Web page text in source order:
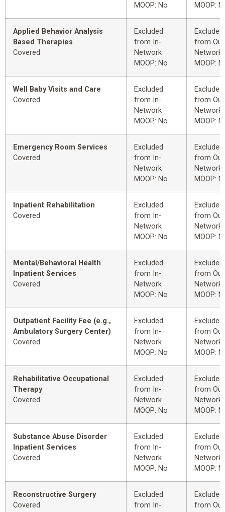
MOOP: No
MOOP:
Applied Behavior Analysis
Based Therapies
Covered
Excluded
from In-
Network
MOOP: No
Excluded
from
Network
MOOP:
Well Baby Visits and Care
Covered
Excluded
from In-
Network
MOOP: No
Excluded
from
Network
MOOP:
Emergency Room Services
Covered
Excluded
from In-
Network
MOOP: No
Excluded
from
Network
MOOP:
Inpatient Rehabilitation
Covered
Excluded
from In-
Network
MOOP: No
Excluded
from
Network
MOOP:
Mental/Behavioral Health
Inpatient Services
Covered
Excluded
from In-
Network
MOOP: No
Excluded
from
Network
MOOP:
Outpatient Facility Fee (e.g.,
Ambulatory Surgery Center)
Covered
Excluded
from In-
Network
MOOP: No
Excluded
from
Network
MOOP:
Rehabilitative Occupational
Therapy
Covered
Excluded
from In-
Network
MOOP: No
Excluded
from
Network
MOOP:
Substance Abuse Disorder
Inpatient Services
Covered
Excluded
from In-
Network
MOOP: No
Excluded
from
Network
MOOP:
Reconstructive Surgery
Covered
Excluded
from In-
Excluded
from